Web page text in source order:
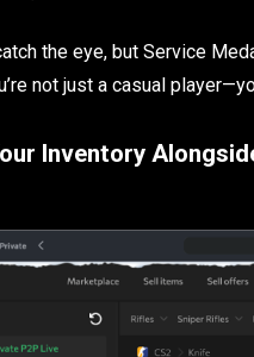
the eye, but Service
not just a casual
Inventory